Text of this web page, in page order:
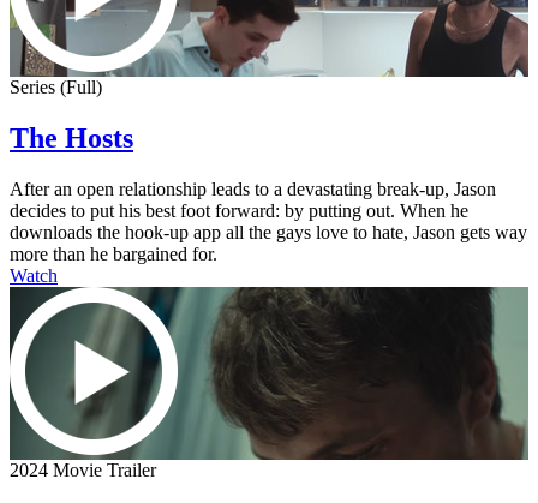
Series (Full)
The Hosts
After an open relationship leads to a devastating break-up, Jason
decides to put his best foot forward: by putting out. When he
downloads the hook-up app all the gays love to hate, Jason gets way
more than he bargained for.
Watch
2024 Movie Trailer